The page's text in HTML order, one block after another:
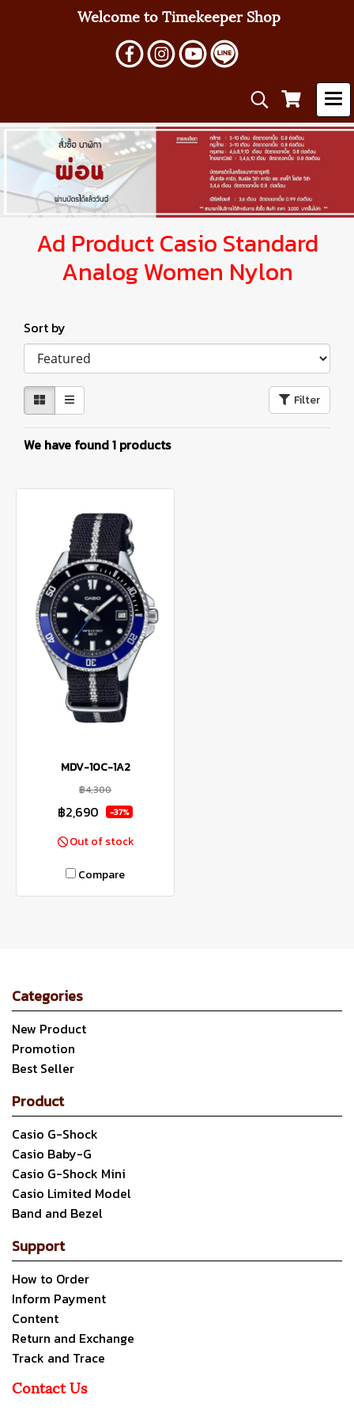
Welcome to Timekeeper Shop
Ad Product Casio Standard
Analog Women Nylon
Sort by
Filter
We have found 1 products
MDV-10C-1A2
฿4,300
฿2,690 -37%
Out of stock
Compare
Categories
New Product
Promotion
Best Seller
Product
Casio G-Shock
Casio Baby-G
Casio G-Shock Mini
Casio Limited Model
Band and Bezel
Support
How to Order
Inform Payment
Content
Return and Exchange
Track and Trace
Contact Us